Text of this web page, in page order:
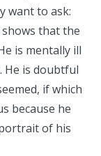
want to ask:
shows that the
is mentally ill
He is doubtful
if which
because he
of his